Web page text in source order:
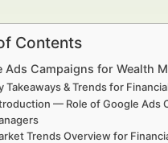
Contents
Ads Campaigns for Wealth
Takeaways & Trends for
— Role of Google Ads
Trends Overview for